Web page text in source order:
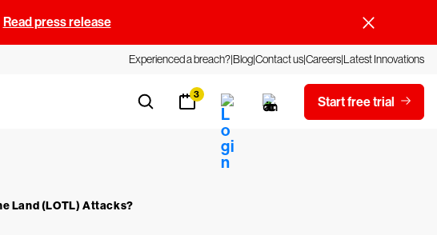
Read press release
Experienced a breach?BlogContact usCareersLatest Innovations
3 Start free trial
Land (LOTL) Attacks?